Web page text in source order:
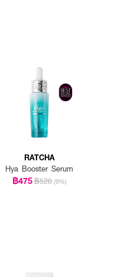
RATCHA
Hya Booster Serum
฿475฿520 (9%)